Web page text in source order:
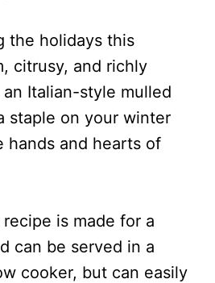
the holidays this
citrusy, and richly
Italian-style mulled
staple on your winter
hands and hearts of
is made for a
can be served in a
cooker, but can easily